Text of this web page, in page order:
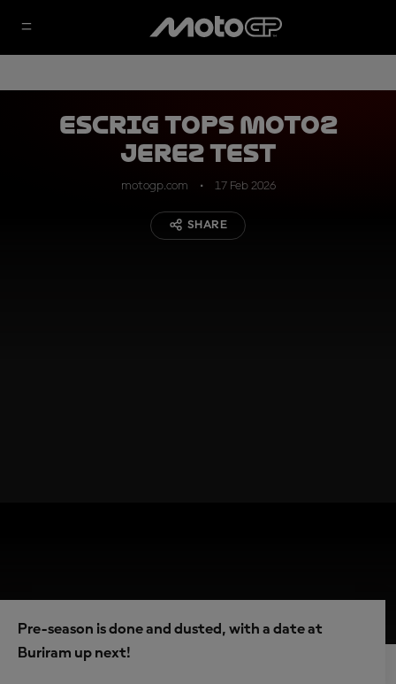
Escrig tops Moto2
Jerez Test
motogp.com 17 Feb 2026
SHARE
Pre-season is done and dusted, with a date at
Buriram up next!